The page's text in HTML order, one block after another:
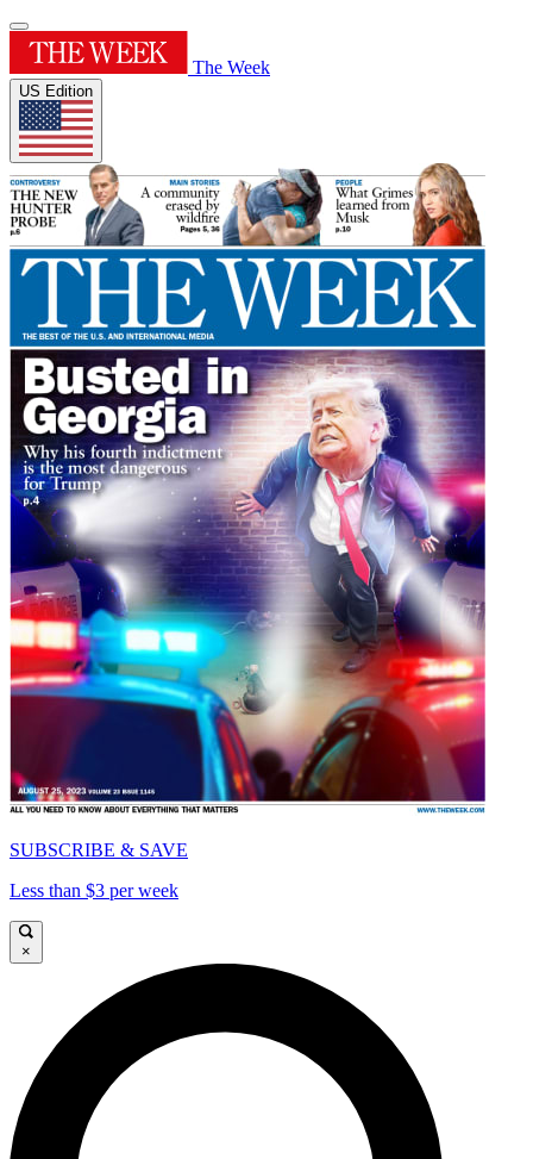
The Week
US Edition
SUBSCRIBE & SAVE
Less than $3 per week
×